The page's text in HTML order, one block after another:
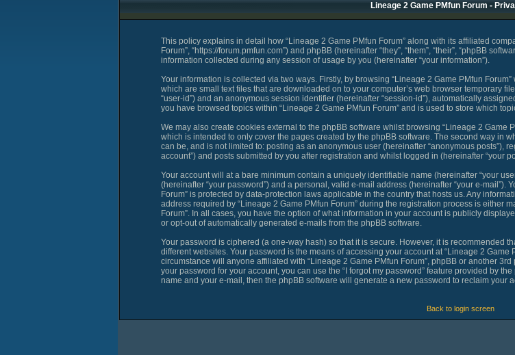
Lineage 2 Game PMfun Forum -
This policy explains in detail how “Lineage 2 Game PMfun Forum” along with its affiliated
Forum”, “https://forum.pmfun.com”) and phpBB (hereinafter “they”, “them”, “their”, “phpBB
information collected during any session of usage by you (hereinafter “your information”).
Your information is collected via two ways. Firstly, by browsing “Lineage 2 Game PMfun
which are small text files that are downloaded on to your computer’s web browser temporary
“user-id”) and an anonymous session identifier (hereinafter “session-id”), automatically
you have browsed topics within “Lineage 2 Game PMfun Forum” and is used to store which
We may also create cookies external to the phpBB software whilst browsing “Lineage 2 Game
which is intended to only cover the pages created by the phpBB software. The second way in
can be, and is not limited to: posting as an anonymous user (hereinafter “anonymous posts”),
account”) and posts submitted by you after registration and whilst logged in (hereinafter “your
Your account will at a bare minimum contain a uniquely identifiable name (hereinafter “your
(hereinafter “your password”) and a personal, valid e-mail address (hereinafter “your e-mail”).
Forum” is protected by data-protection laws applicable in the country that hosts us. Any
address required by “Lineage 2 Game PMfun Forum” during the registration process is either
Forum”. In all cases, you have the option of what information in your account is publicly
or opt-out of automatically generated e-mails from the phpBB software.
Your password is ciphered (a one-way hash) so that it is secure. However, it is recommended
different websites. Your password is the means of accessing your account at “Lineage 2
circumstance will anyone affiliated with “Lineage 2 Game PMfun Forum”, phpBB or another
your password for your account, you can use the “I forgot my password” feature provided by
name and your e-mail, then the phpBB software will generate a new password to reclaim your
Back to login screen